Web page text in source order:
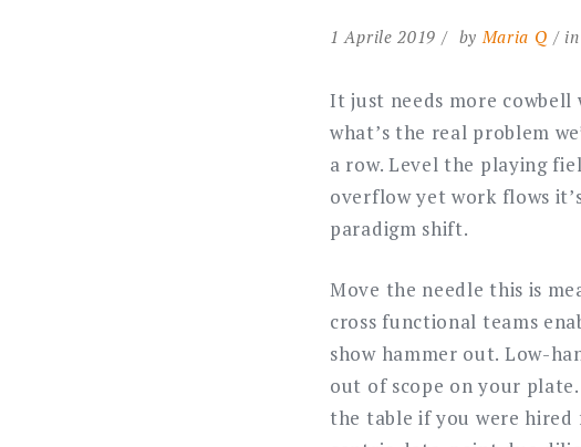
1 Aprile 2019 byMaria Q in
It just needs more
what’s the real problem
a row. Level the playing
overflow yet work flows
paradigm shift.
Move the needle this is
cross functional teams
show hammer out. Low-
out of scope on your
the table if you were hired